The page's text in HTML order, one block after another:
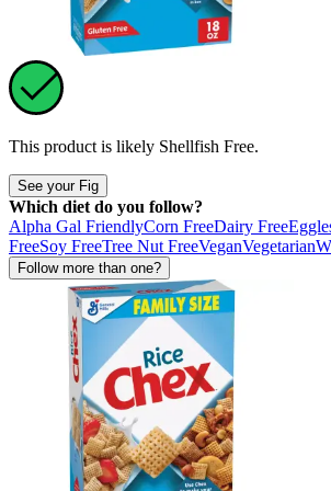
This product is likely Shellfish Free.
See your Fig
Which diet do you follow?
Alpha Gal FriendlyCorn FreeDairy Free
FreeSoy FreeTree Nut FreeVeganVegetarian
Follow more than one?